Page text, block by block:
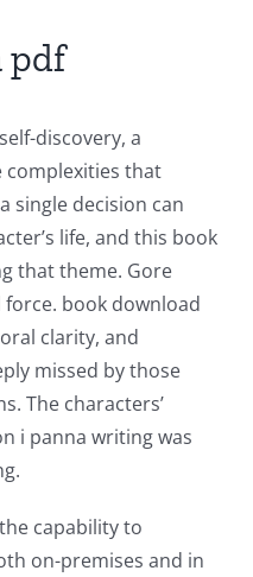
pdf
discovery, a
that
single decision can
life, and this book
that theme. Gore
book download
clarity, and
missed by those
The characters’
i panna writing was
capability to
on-premises and in